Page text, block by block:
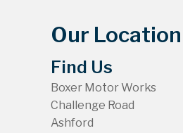
Our Location
Find Us
Boxer Motor Works
Challenge Road
Ashford